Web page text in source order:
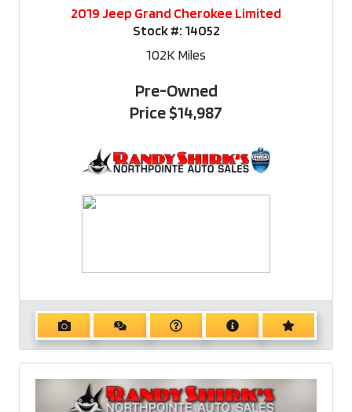
2019 Jeep Grand Cherokee Limited
Stock #: 14052
102K Miles
Pre-Owned
Price$14,987